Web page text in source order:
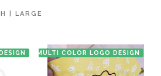
| LARGE
MULTI COLOR LOGO DESIGN